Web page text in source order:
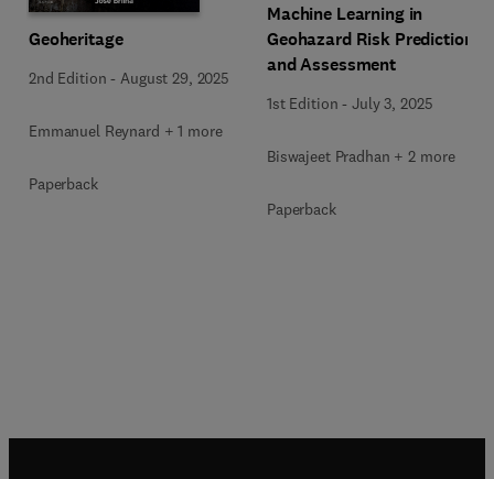
Geoheritage
2nd Edition - August 29, 2025
Emmanuel Reynard + 1 more
Paperback
Machine Learning in
Geohazard Risk Prediction
and Assessment
1st Edition -July 3, 2025
Biswajeet Pradhan + 2 more
Paperback